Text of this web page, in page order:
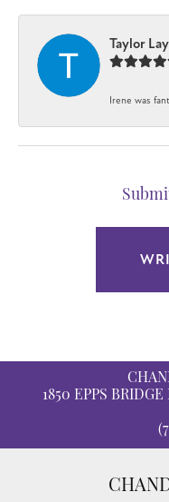
Taylor
Irene was
1850 EPPS BRIDGE